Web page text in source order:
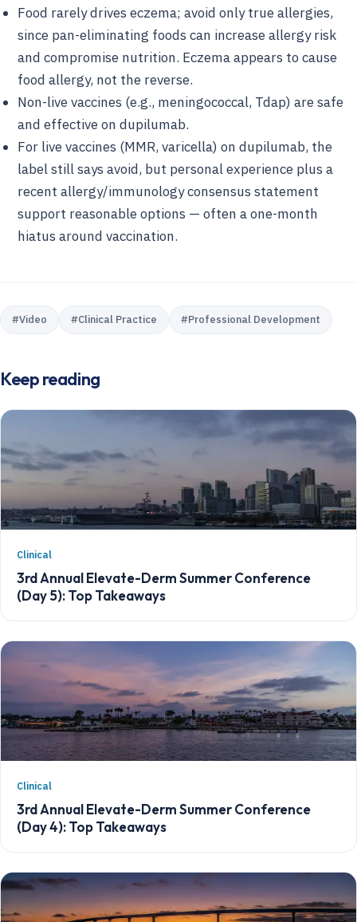
Food rarely drives eczema; avoid only true allergies,
since pan-eliminating foods can increase allergy risk
and compromise nutrition. Eczema appears to cause
food allergy, not the reverse.
Non-live vaccines (e.g., meningococcal, Tdap) are safe
and effective on dupilumab.
For live vaccines (MMR, varicella) on dupilumab, the
label still says avoid, but personal experience plus a
recent allergy/immunology consensus statement
support reasonable options — often a one-month
hiatus around vaccination.
#Video #Clinical Practice #Professional Development
Keep reading
Clinical
3rd Annual Elevate-Derm Summer Conference
(Day 5): Top Takeaways
Clinical
3rd Annual Elevate-Derm Summer Conference
(Day 4): Top Takeaways